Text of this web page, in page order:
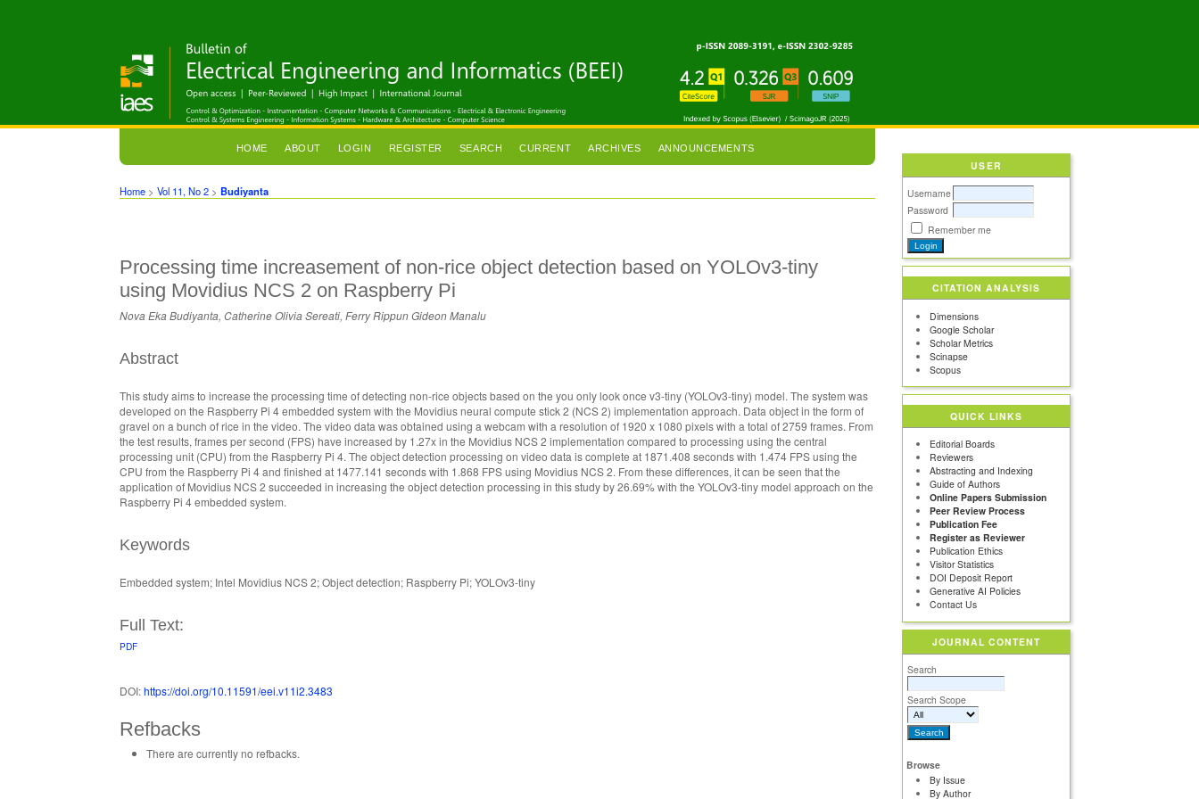
USER
Username
Password
Remember me
CITATION ANALYSIS
Dimensions
Google Scholar
Scholar Metrics
Scinapse
Scopus
QUICK LINKS
Editorial Boards
Reviewers
Abstracting and Indexing
Guide of Authors
Online Papers Submission
Peer Review Process
Publication Fee
Register as Reviewer
Publication Ethics
Visitor Statistics
DOI Deposit Report
Generative AI Policies
Contact Us
JOURNAL CONTENT
Search
Search Scope
Browse
By Issue
By Author
HOME ABOUT LOGIN REGISTER SEARCH CURRENT ARCHIVES ANNOUNCEMENTS
Home >Vol 11, No 2 > Budiyanta
Processing time increasement of non-rice object detection based on YOLOv3-tiny
using Movidius NCS 2 on Raspberry Pi
Nova Eka Budiyanta, Catherine Olivia Sereati, Ferry Rippun Gideon Manalu
Abstract
This study aims to increase the processing time of detecting non-rice objects based on the you only look once v3-tiny (YOLOv3-tiny) model. The system was
developed on the Raspberry Pi 4 embedded system with the Movidius neural compute stick 2 (NCS 2) implementation approach. Data object in the form of
gravel on a bunch of rice in the video. The video data was obtained using a webcam with a resolution of 1920 x 1080 pixels with a total of 2759 frames. From
the test results, frames per second (FPS) have increased by 1.27x in the Movidius NCS 2 implementation compared to processing using the central
processing unit (CPU) from the Raspberry Pi 4. The object detection processing on video data is complete at 1871.408 seconds with 1.474 FPS using the
CPU from the Raspberry Pi 4 and finished at 1477.141 seconds with 1.868 FPS using Movidius NCS 2. From these differences, it can be seen that the
application of Movidius NCS 2 succeeded in increasing the object detection processing in this study by 26.69% with the YOLOv3-tiny model approach on the
Raspberry Pi 4 embedded system.
Keywords
Embedded system; Intel Movidius NCS 2; Object detection; Raspberry Pi; YOLOv3-tiny
Full Text:
PDF
DOI:https://doi.org/10.11591/eei.v11i2.3483
Refbacks
There are currently no refbacks.